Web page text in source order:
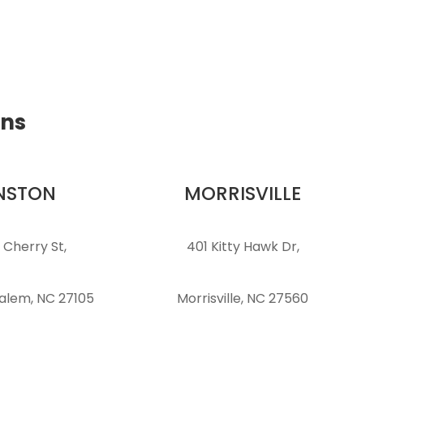
Cherry St,
NC 27105
MORRISVILLE
401 Kitty Hawk Dr,
Morrisville, NC 27560